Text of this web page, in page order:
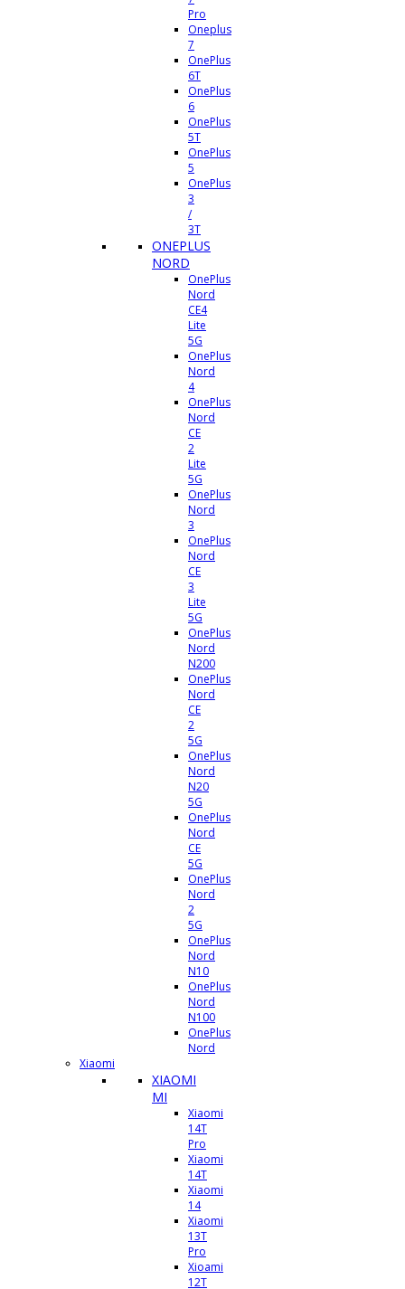
Pro
Oneplus
7
OnePlus
6T
OnePlus
6
OnePlus
5T
OnePlus
5
OnePlus
3
/
3T
ONEPLUS
NORD
OnePlus
Nord
CE4
Lite
5G
OnePlus
Nord
4
OnePlus
Nord
CE
2
Lite
5G
OnePlus
Nord
3
OnePlus
Nord
CE
3
Lite
5G
OnePlus
Nord
N200
OnePlus
Nord
CE
2
5G
OnePlus
Nord
N20
5G
OnePlus
Nord
CE
5G
OnePlus
Nord
2
5G
OnePlus
Nord
N10
OnePlus
Nord
N100
OnePlus
Nord
Xiaomi
XIAOMI
MI
Xiaomi
14T
Pro
Xiaomi
14T
Xiaomi
14
Xiaomi
13T
Pro
Xioami
12T